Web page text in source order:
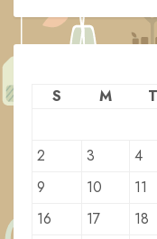
S
M T
2
3 4
9
10 11
16
17 18